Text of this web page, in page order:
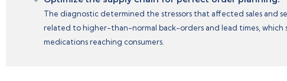
The diagnostic determined the stressors that affected sales and
related to higher-than-normal back-orders and lead times, which
medications reaching consumers.